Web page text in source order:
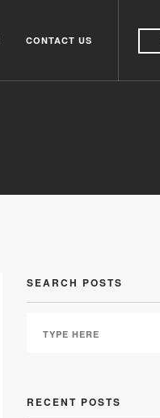
CONTACT US
SEARCH POSTS
RECENT POSTS